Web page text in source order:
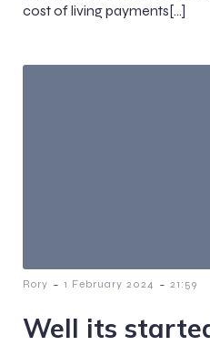
cost of living payments[…]
Rory - 1 February 2024 - 21:59
Well its